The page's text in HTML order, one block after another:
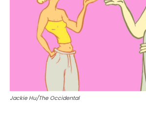
Jackie Hu/The Occidental